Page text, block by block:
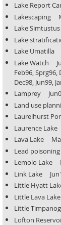
Lake Report
Lakescaping
Lake
Lake
Lake Umatilla
Lake Watch
Feb96, Sprg96,
Dec98, Jun99,
Lamprey
Land use
Laurelhurst
Laurence
Lava Lake
Lead
Lemolo Lake
Link Lake
Little Hyatt
Little Lava
Little
Lofton